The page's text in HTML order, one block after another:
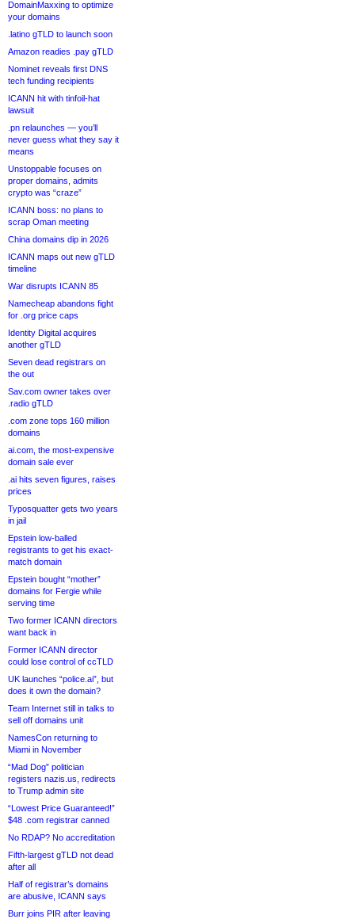
DomainMaxxing to optimize
your domains
.latino gTLD to launch soon
Amazon readies .pay gTLD
Nominet reveals first DNS
tech funding recipients
ICANN hit with tinfoil-hat
lawsuit
.pn relaunches — you’ll
never guess what they say it
means
Unstoppable focuses on
proper domains, admits
crypto was “craze”
ICANN boss: no plans to
scrap Oman meeting
China domains dip in 2026
ICANN maps out new gTLD
timeline
War disrupts ICANN 85
Namecheap abandons fight
for .org price caps
Identity Digital acquires
another gTLD
Seven dead registrars on
the out
Sav.com owner takes over
.radio gTLD
.com zone tops 160 million
domains
ai.com, the most-expensive
domain sale ever
.ai hits seven figures, raises
prices
Typosquatter gets two years
in jail
Epstein low-balled
registrants to get his exact-
match domain
Epstein bought “mother”
domains for Fergie while
serving time
Two former ICANN directors
want back in
Former ICANN director
could lose control of ccTLD
UK launches “police.ai”, but
does it own the domain?
Team Internet still in talks to
sell off domains unit
NamesCon returning to
Miami in November
“Mad Dog” politician
registers nazis.us, redirects
to Trump admin site
“Lowest Price Guaranteed!”
$48 .com registrar canned
No RDAP? No accreditation
Fifth-largest gTLD not dead
after all
Half of registrar’s domains
are abusive, ICANN says
Burr joins PIR after leaving